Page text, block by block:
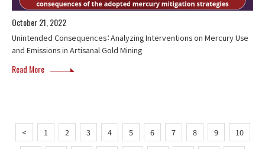
October 21, 2022
Unintended Consequences：Analyzing Interventions on Mercury Use
and Emissions in Artisanal Gold Mining
Read More
< 1 2 3 4 5 6 7 8 9 10